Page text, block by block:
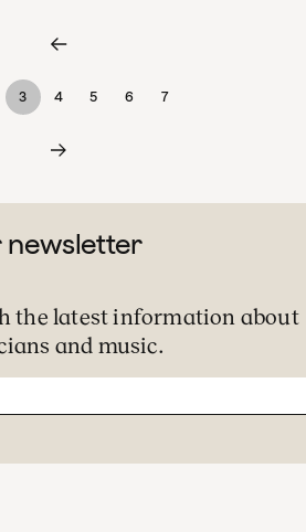
3 4 5 6 7
newsletter
the latest information about
and music.